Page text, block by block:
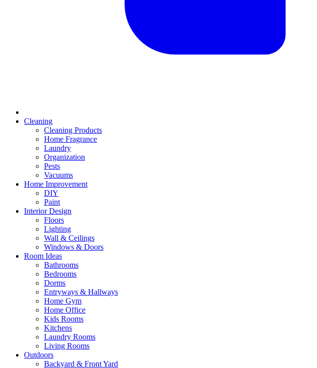
Cleaning
Cleaning Products
Home Fragrance
Laundry
Organization
Pests
Vacuums
Home Improvement
DIY
Paint
Interior Design
Floors
Lighting
Wall & Ceilings
Windows & Doors
Room Ideas
Bathrooms
Bedrooms
Dorms
Entryways & Hallways
Home Gym
Home Office
Kids Rooms
Kitchens
Laundry Rooms
Living Rooms
Outdoors
Backyard & Front Yard